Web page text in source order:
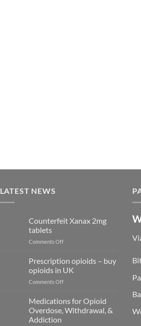
LATEST NEWS
Counterfeit Xanax 2mg
tablets
Comments Offon
tablets
Prescription opioids – buy
opioids in UK
Comments Offon
opioids
buy
Medications for Opioid
Overdose, Withdrawal, &
Addiction